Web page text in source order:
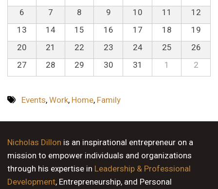
6
7 8 9 10 11
12
13
14 15 16 17 18
19
20
21 22 23 24 25
26
27
28 29 30 31 1 2
Events, Work, Home, Family
Nicholas Dillon is an inspirational entrepreneur on a
mission to empower individuals and organizations
through his expertise in Leadership & Professional
Development, Entrepreneurship, and Personal